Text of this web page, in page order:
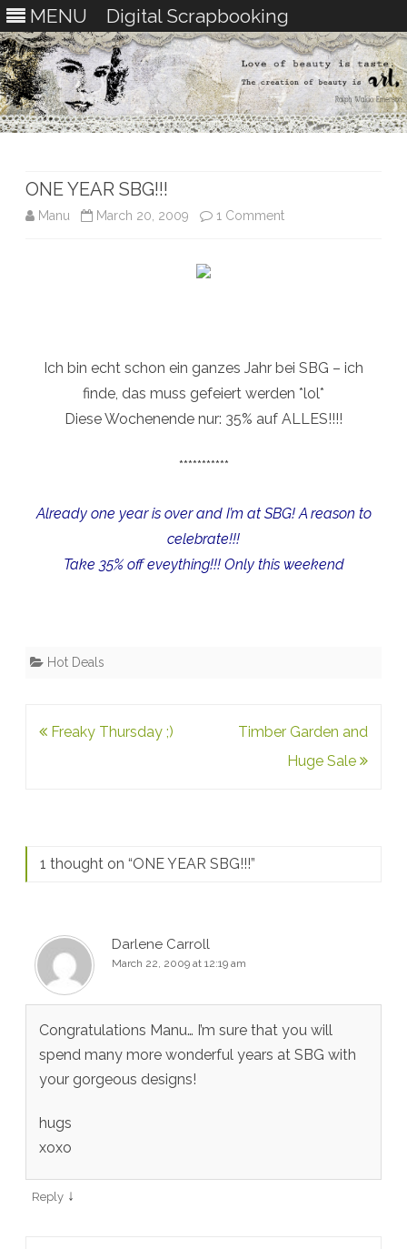
MENU Digital Scrapbooking
ONE YEAR SBG!!!
Manu March 20, 2009 1 Commenton
Ich bin echt schon ein ganzes Jahr bei SBG – ich
finde, das muss gefeiert werden *lol*
Diese Wochenende nur: 35% auf ALLES!!!!
***********
Already one year is over and I’m at SBG! A reason to
celebrate!!!
Take 35% off eveything!!! Only this weekend
Hot Deals
PostFreaky Thursday ;)
Timber Garden and
Huge Sale
1 thought on “ONE YEAR SBG!!!”
Darlene Carroll
March 22, 2009 at 12:19 am
Congratulations Manu… I’m sure that you will
spend many more wonderful years at SBG with
your gorgeous designs!
hugs
xoxo
Reply ↓